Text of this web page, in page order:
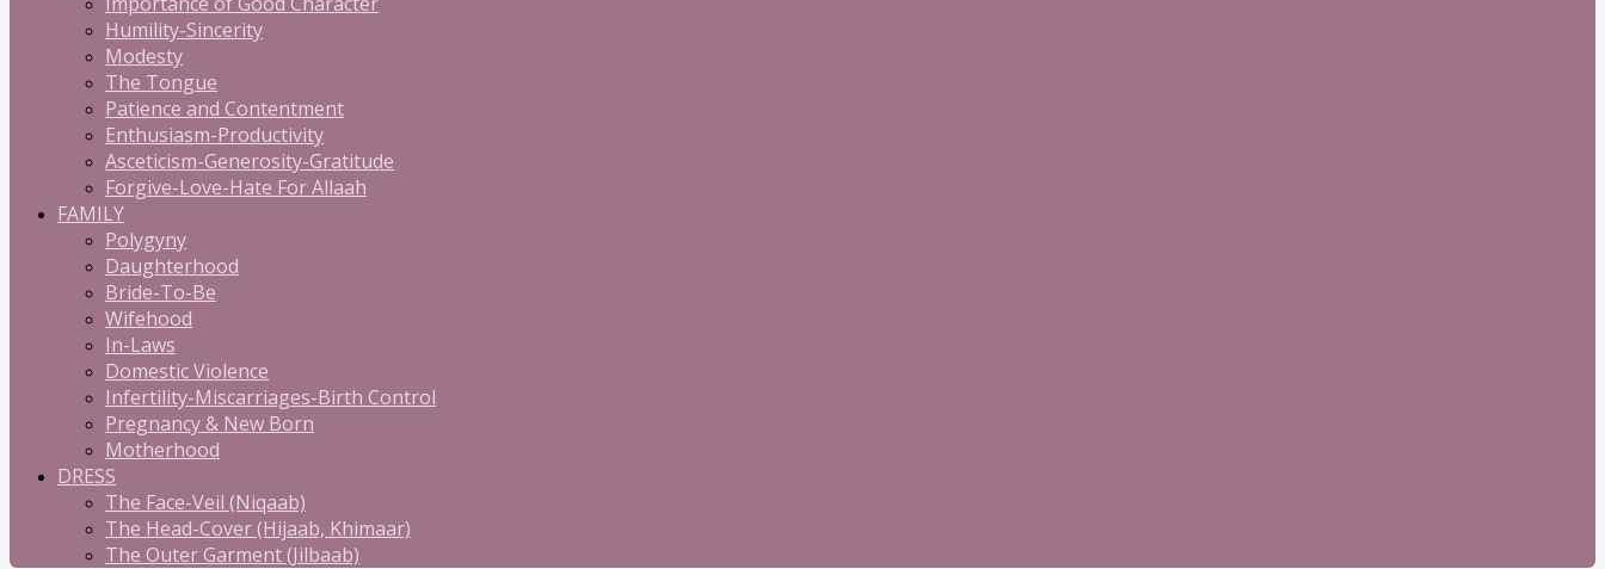
Humility-Sincerity
Modesty
The Tongue
Patience and Contentment
Enthusiasm-Productivity
Asceticism-Generosity-Gratitude
Forgive-Love-Hate For Allaah
FAMILY
Polygyny
Daughterhood
Bride-To-Be
Wifehood
In-Laws
Domestic Violence
Infertility-Miscarriages-Birth Control
Pregnancy & New Born
Motherhood
DRESS
The Face-Veil (Niqaab)
The Head-Cover (Hijaab, Khimaar)
The Outer Garment (Jilbaab)